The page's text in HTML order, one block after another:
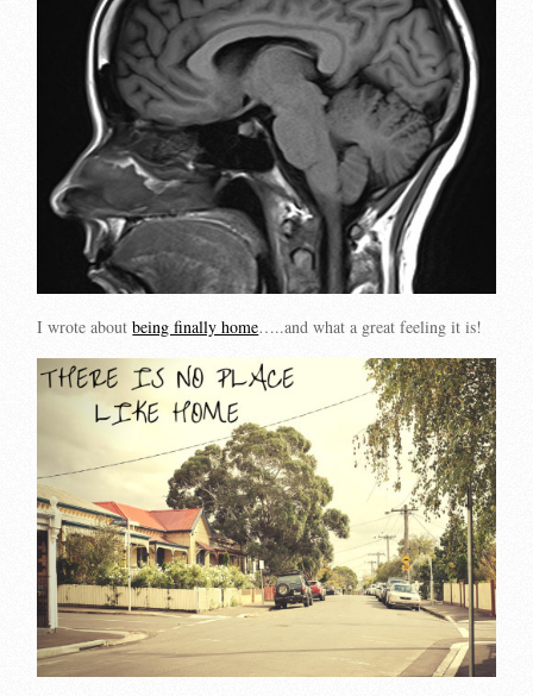
I wrote aboutbeing finally home…..and what a great feeling it is!